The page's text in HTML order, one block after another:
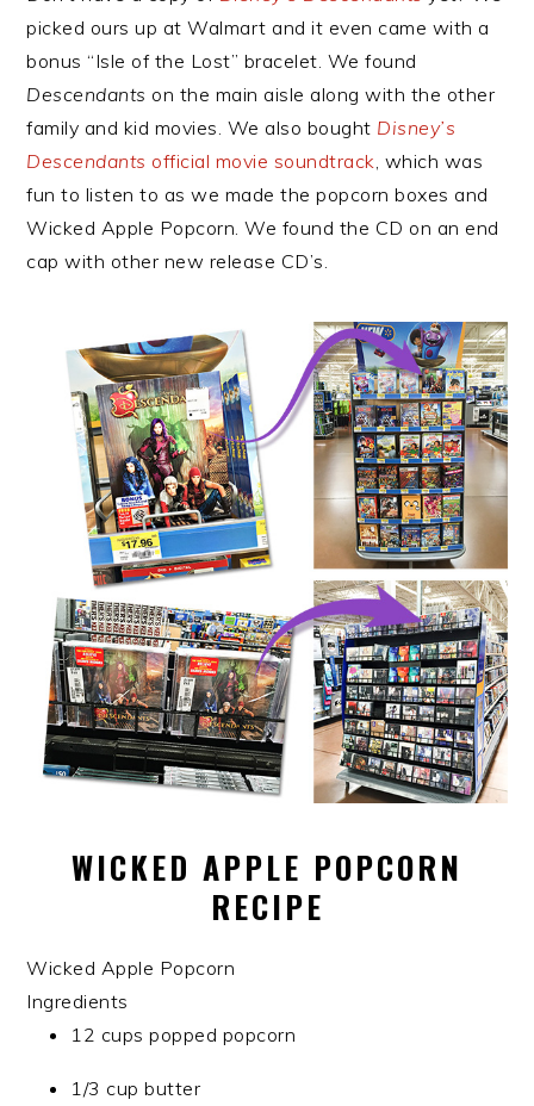
picked ours up at Walmart and it even came with a
bonus “Isle of the Lost” bracelet. We found
Descendants on the main aisle along with the other
family and kid movies. We also bought Disney’s
Descendants official movie soundtrack, which was
fun to listen to as we made the popcorn boxes and
Wicked Apple Popcorn. We found the CD on an end
cap with other new release CD’s.
WICKED APPLE POPCORN
RECIPE
Wicked Apple Popcorn
Ingredients
12 cups popped popcorn
1/3 cup butter